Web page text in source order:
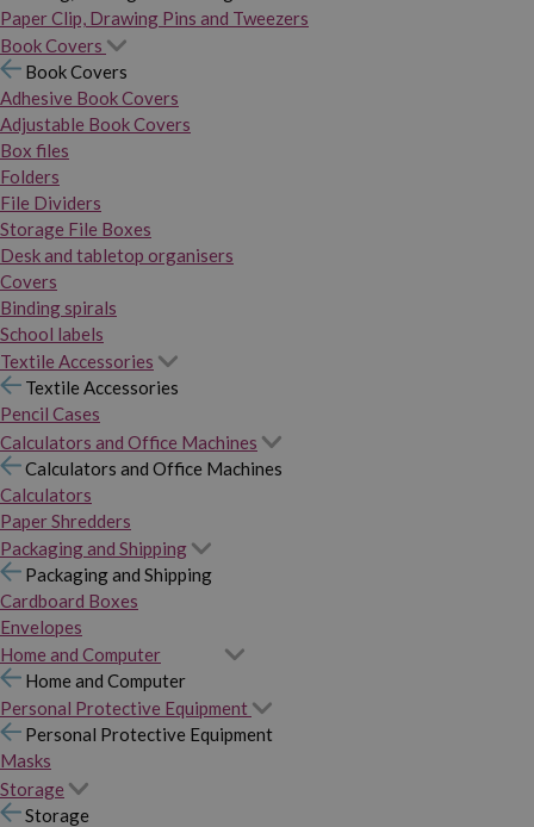
Paper Clip, Drawing Pins and Tweezers
Book Covers
Book Covers
Adhesive Book Covers
Adjustable Book Covers
Box files
Folders
File Dividers
Storage File Boxes
Desk and tabletop organisers
Covers
Binding spirals
School labels
Textile Accessories
Textile Accessories
Pencil Cases
Calculators and Office Machines
Calculators and Office Machines
Calculators
Paper Shredders
Packaging and Shipping
Packaging and Shipping
Cardboard Boxes
Envelopes
Home and Computer
Home and Computer
Personal Protective Equipment
Personal Protective Equipment
Masks
Storage
Storage